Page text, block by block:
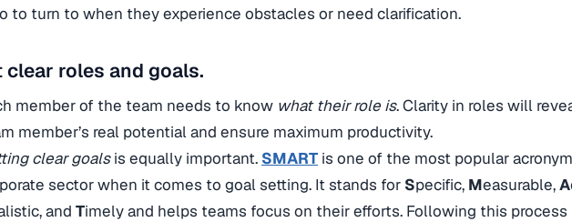
to turn to when they experience obstacles or need clarification.
clear roles and goals.
member of the team needs to know what their role is. Clarity in roles will
member’s real potential and ensure maximum productivity.
clear goalsis equally important. SMART is one of the most popular
sector when it comes to goal setting. It stands for Specific, Measurable,A
and Timely and helps teams focus on their efforts. Following this process